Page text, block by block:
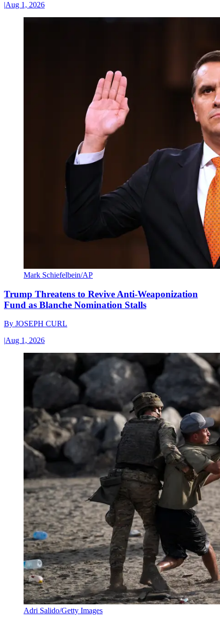
|Aug 1, 2026
Mark Schiefelbein/AP
Trump Threatens to Revive Anti-Weaponization
Fund as Blanche Nomination Stalls
By JOSEPH CURL
|Aug 1, 2026
Adri Salido/Getty Images